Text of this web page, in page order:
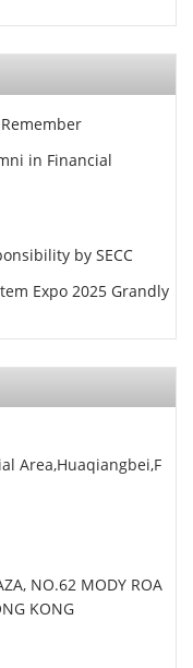
in Financial
by SECC
Expo 2025 Grandly
Area,Huaqiangbei,F
NO.62 MODY ROA
KONG